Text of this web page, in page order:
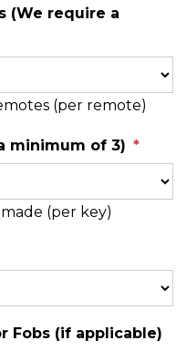
(We require a
(per remote)
minimum of 3)
(per key)
Fobs (if applicable)